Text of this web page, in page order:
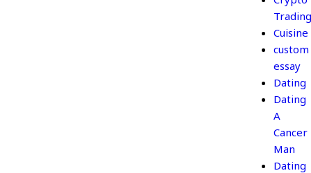
Trading
Cuisine
custom
essay
Dating
Dating
A
Cancer
Man
Dating